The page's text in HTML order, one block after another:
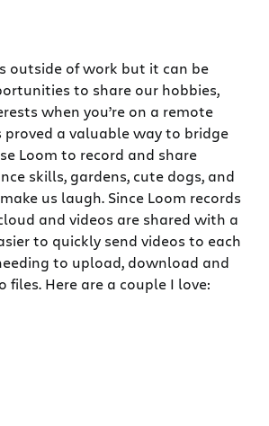
outside of work but it can be
to share our hobbies,
when you’re on a remote
proved a valuable way to bridge
Loom to record and share
skills, gardens, cute dogs, and
us laugh. Since Loom records
and videos are shared with a
to quickly send videos to each
to upload, download and
files. Here are a couple I love: